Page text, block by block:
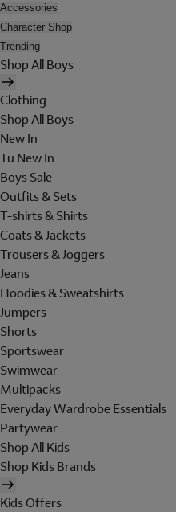
Accessories
Character Shop
Trending
Shop All Boys
Clothing
Shop All Boys
New In
Tu New In
Boys Sale
Outfits & Sets
T-shirts & Shirts
Coats & Jackets
Trousers & Joggers
Jeans
Hoodies & Sweatshirts
Jumpers
Shorts
Sportswear
Swimwear
Multipacks
Everyday Wardrobe Essentials
Partywear
Shop All Kids
Shop Kids Brands
Kids Offers